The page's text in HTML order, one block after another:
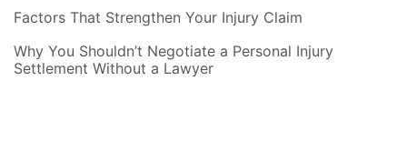
Factors That Strengthen Your Injury Claim
Why You Shouldn’t Negotiate a Personal Injury
Settlement Without a Lawyer